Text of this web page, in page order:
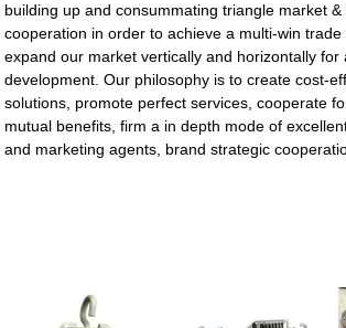
building up and consummating triangle market &
cooperation in order to achieve a multi-win
expand our market vertically and horizontally for
development. Our philosophy is to create cost-
solutions, promote perfect services, cooperate
mutual benefits, firm a in depth mode of
and marketing agents, brand strategic